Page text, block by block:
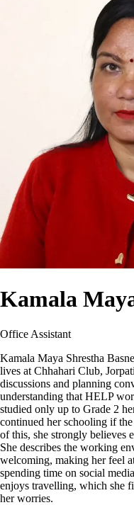
Kamala
Office Assistant
Kamala Maya Shrestha
lives at Chhahari Club,
discussions and planning
understanding that HELP
studied only up to Grade 2
continued her schooling if
of this, she strongly believes
She describes the working
welcoming, making her feel
spending time on social
enjoys travelling, which she
her worries.